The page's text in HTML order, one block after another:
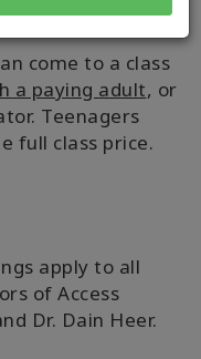
come to a class
a paying adult, or
Teenagers
full class price.
apply to all
of Access
Dr. Dain Heer.